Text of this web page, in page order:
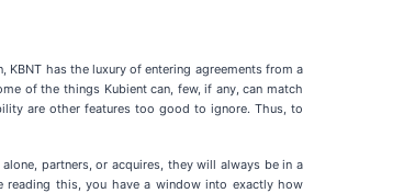
has the luxury of entering agreements from a
of the things Kubient can, few, if any, can match
are other features too good to ignore. Thus, to
partners, or acquires, they will always be in a
this, you have a window into exactly how